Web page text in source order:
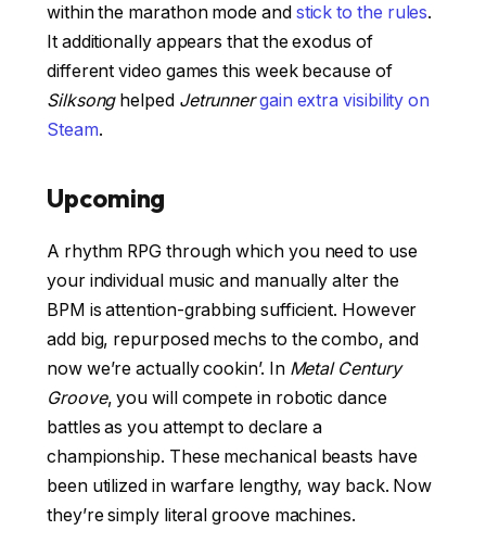
within the marathon mode and stick to the rules.
It additionally appears that the exodus of
different video games this week because of
Silksong helped Jetrunnergain extra visibility on
Steam.
Upcoming
A rhythm RPG through which you need to use
your individual music and manually alter the
BPM is attention-grabbing sufficient. However
add big, repurposed mechs to the combo, and
now we’re actually cookin’. In Metal Century
Groove, you will compete in robotic dance
battles as you attempt to declare a
championship. These mechanical beasts have
been utilized in warfare lengthy, way back. Now
they’re simply literal groove machines.